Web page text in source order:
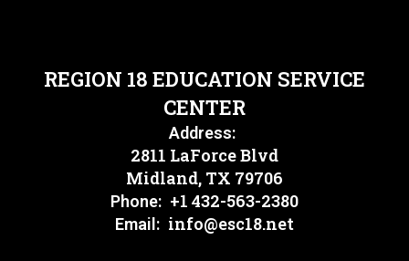
REGION 18 EDUCATION SERVICE
CENTER
Address:
2811 LaForce Blvd
Midland, TX 79706
Phone: +1 432-563-2380
Email: info@esc18.net